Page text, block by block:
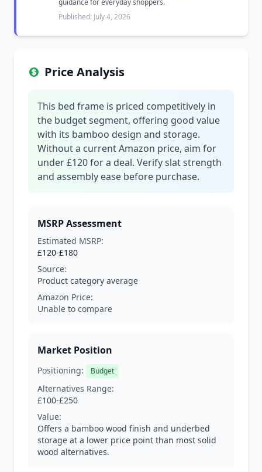
guidance for everyday shoppers.
Published: July 4, 2026
Price Analysis
This bed frame is priced competitively in
the budget segment, offering good value
with its bamboo design and storage.
Without a current Amazon price, aim for
under £120 for a deal. Verify slat strength
and assembly ease before purchase.
MSRP Assessment
Estimated MSRP:
£120-£180
Source:
Product category average
Amazon Price:
Unable to compare
Market Position
Positioning: Budget
Alternatives Range:
£100-£250
Value:
Offers a bamboo wood finish and underbed
storage at a lower price point than most solid
wood alternatives.